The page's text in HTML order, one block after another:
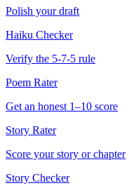
Polish your draft
Haiku Checker
Verify the 5-7-5 rule
Poem Rater
Get an honest 1–10 score
Story Rater
Score your story or chapter
Story Checker